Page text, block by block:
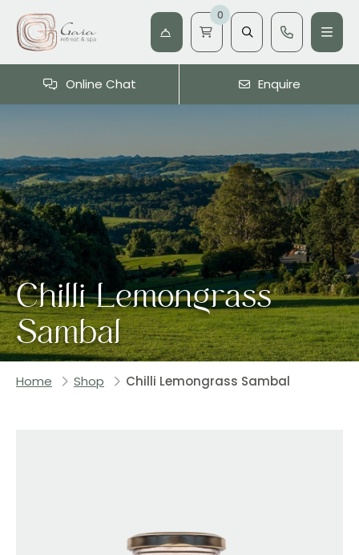
0
Online Chat Enquire
Chilli Lemongrass
Sambal
Home Shop Chilli Lemongrass Sambal